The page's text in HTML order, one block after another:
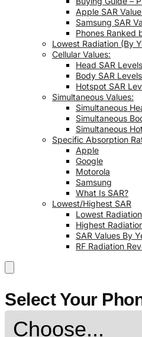
Apple SAR
Samsung SAR
Phones Ranked
Lowest Radiation (By
Cellular Values:
Head SAR Levels
Body SAR Levels
Hotspot SAR
Simultaneous Values:
Simultaneous
Simultaneous
Simultaneous
Specific Absorption
Apple
Google
Motorola
Samsung
What Is SAR?
Lowest/Highest SAR
Lowest
Highest
SAR Values By
RF Radiation
Select Your